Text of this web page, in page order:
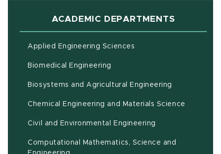
ACADEMIC DEPARTMENTS
Applied Engineering Sciences
Biomedical Engineering
Biosystems and Agricultural Engineering
Chemical Engineering and Materials Science
Civil and Environmental Engineering
Computational Mathematics, Science and